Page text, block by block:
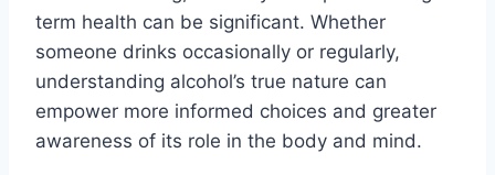
term health can be significant. Whether
someone drinks occasionally or regularly,
understanding alcohol’s true nature can
empower more informed choices and greater
awareness of its role in the body and mind.